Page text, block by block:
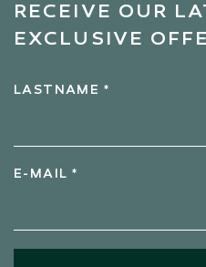
RECEIVE OUR
EXCLUSIVE
LASTNAME *
E-MAIL *